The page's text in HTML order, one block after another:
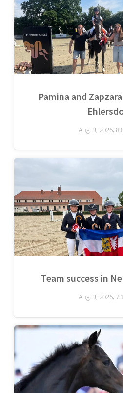
Pamina and
Aug. 3, 2026,
Team success in
Aug. 3, 2026,